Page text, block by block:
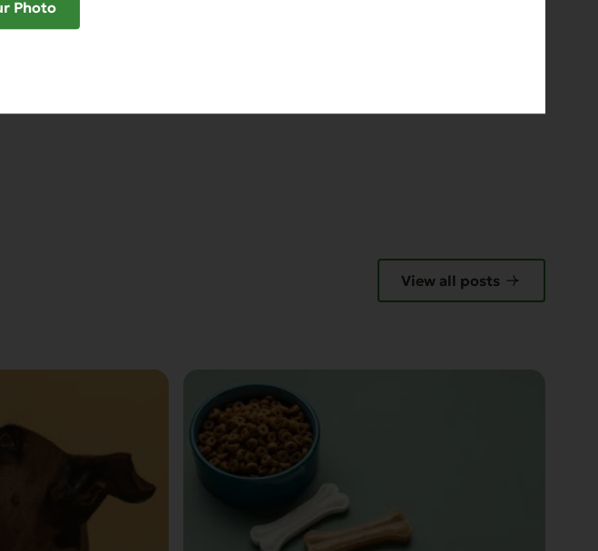
View all posts
Photo